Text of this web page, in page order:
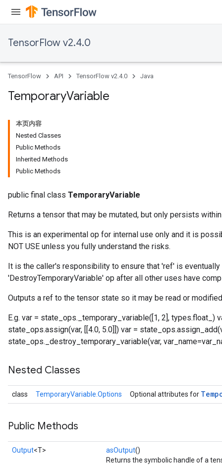
TensorFlow v2.4.0
TensorFlow API TensorFlow v2.4.0 Java
TemporaryVariable
本页内容
Nested Classes
Public Methods
Inherited Methods
Public Methods
public final class TemporaryVariable
Returns a tensor that may be mutated, but only persists
This is an experimental op for internal use only and it is
NOT USE unless you fully understand the risks.
It is the caller's responsibility to ensure that 'ref' is
'DestroyTemporaryVariable' op after all other uses have
Outputs a ref to the tensor state so it may be read or
E.g. var = state_ops._temporary_variable([1, 2], types.float_)
state_ops.assign(var, [[4.0, 5.0]]) var =
state_ops._destroy_temporary_variable(var,
Nested Classes
class TemporaryVariable.Options Optional attributes for
Public Methods
Output<T> asOutput()
Returns the symbolic handle of a